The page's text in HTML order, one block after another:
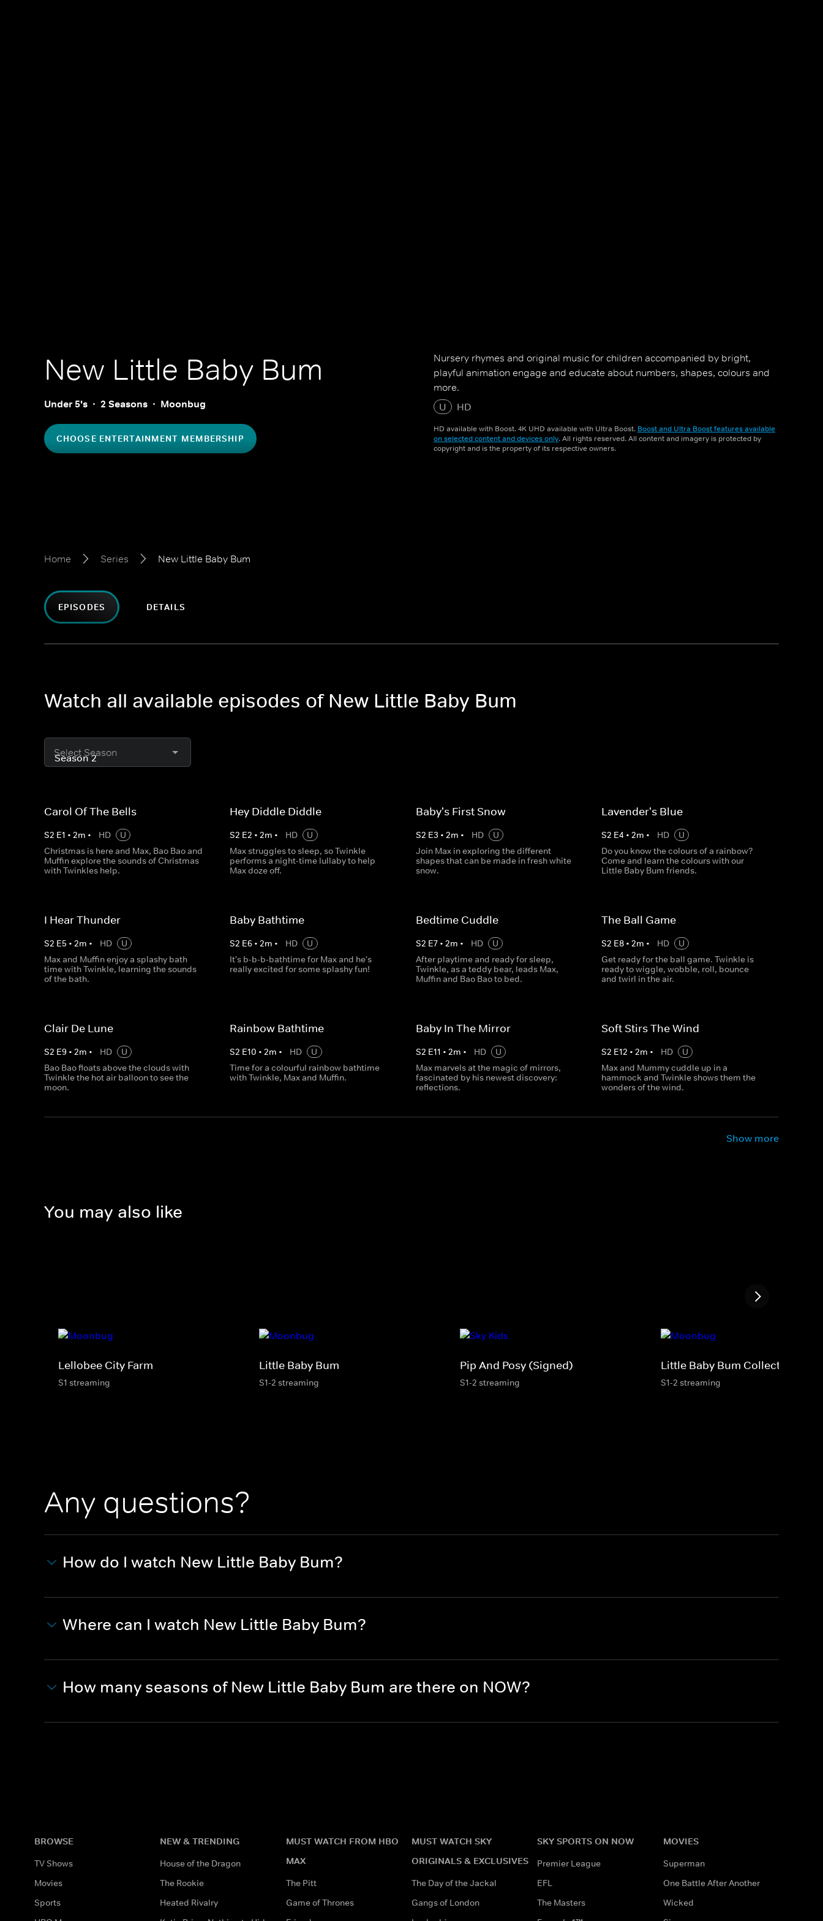
New Little Baby Bum
Under 5's 2 Seasons Moonbug
CHOOSE ENTERTAINMENT MEMBERSHIP
Nursery rhymes and original music for children accompanied by bright,
playful animation engage and educate about numbers, shapes, colours and
more.
U
HD
HD available with Boost. 4K UHD available with Ultra Boost. Boost and Ultra Boost features available
on selected content and devices only. All rights reserved. All content and imagery is protected by
copyright and is the property of its respective owners.
Home Series New Little Baby Bum
EPISODES DETAILS
Watch all available episodes of New Little Baby Bum
Select Season
Carol Of The Bells
S2 E1 • 2m • HD
U
Christmas is here and Max, Bao Bao and
Muffin explore the sounds of Christmas
with Twinkles help.
Hey Diddle Diddle
S2 E2 •2m • HD
U
Max struggles to sleep, so Twinkle
performs a night-time lullaby to help
Max doze off.
Baby's First Snow
S2 E3 • 2m • HD
U
Join Max in exploring the different
shapes that can be made in fresh white
snow.
Lavender's Blue
S2 E4 • 2m • HD
U
Do you know the colours of a rainbow?
Come and learn the colours with our
Little Baby Bum friends.
I Hear Thunder
S2 E5 • 2m • HD
U
Max and Muffin enjoy a splashy bath
time with Twinkle, learning the sounds
of the bath.
Baby Bathtime
S2 E6 •2m • HD
U
It's b-b-b-bathtime for Max and he's
really excited for some splashy fun!
Bedtime Cuddle
S2 E7• 2m • HD
U
After playtime and ready for sleep,
Twinkle, as a teddy bear, leads Max,
Muffin and Bao Bao to bed.
The Ball Game
S2 E8• 2m • HD
U
Get ready for the ball game. Twinkle is
ready to wiggle, wobble, roll, bounce
and twirl in the air.
Clair De Lune
S2 E9 • 2m • HD
U
Bao Bao floats above the clouds with
Twinkle the hot air balloon to see the
moon.
Rainbow Bathtime
S2 E10 •2m • HD
U
Time for a colourful rainbow bathtime
with Twinkle, Max and Muffin.
Baby In The Mirror
S2 E11 • 2m • HD
U
Max marvels at the magic of mirrors,
fascinated by his newest discovery:
reflections.
Soft Stirs The Wind
S2 E12 • 2m • HD
U
Max and Mummy cuddle up in a
hammock and Twinkle shows them the
wonders of the wind.
Show more
You may also like
Lellobee City Farm
S1 streaming
Little Baby Bum
S1-2 streaming
Pip And Posy (Signed)
S1-2 streaming
Little Baby Bum Collections
S1-2 streaming
Any questions?
How do I watch New Little Baby Bum?
Where can I watch New Little Baby Bum?
How many seasons of New Little Baby Bum are there on NOW?
BROWSE
TV Shows
Movies
Sports
NEW & TRENDING
House of the Dragon
The Rookie
Heated Rivalry
MUST WATCH FROM HBO
MAX
The Pitt
Game of Thrones
MUST WATCH SKY
ORIGINALS & EXCLUSIVES
The Day of the Jackal
Gangs of London
SKY SPORTS ON NOW
Premier League
EFL
The Masters
MOVIES
Superman
One Battle After Another
Wicked